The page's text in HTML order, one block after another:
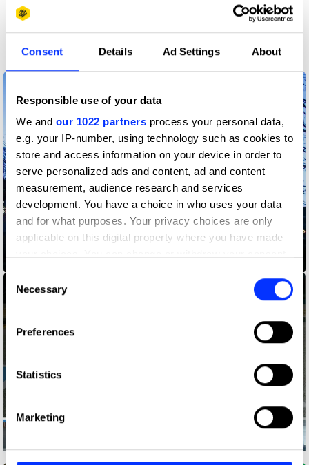
Consent Details Ad Settings About
Responsible use of your data
We and our 1022 partners process your personal data,
e.g. your IP-number, using technology such as cookies to
store and access information on your device in order to
serve personalized ads and content, ad and content
measurement, audience research and services
development. You have a choice in who uses your data
and for what purposes. Your privacy choices are only
applicable on this digital property where you have made
the Privacy trigger icon.
Collect information about your geographical location
Identify your device by actively scanning it for
Find out more about how your personal data is processed
and set your preferences in the
Consent
Selection
Necessary
Preferences
Statistics
Marketing
More winners
Graphic Design
2021 Guardian Art Book Fair
Ability Signs